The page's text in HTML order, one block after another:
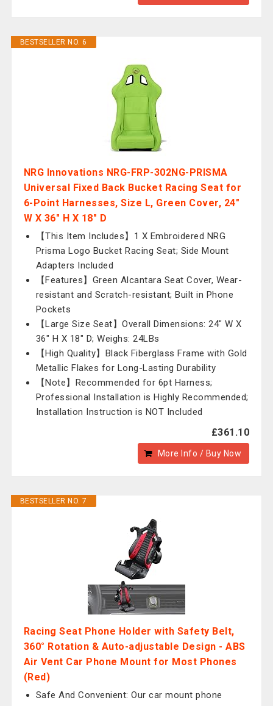
BESTSELLER NO. 6
NRG Innovations NRG-FRP-302NG-PRISMA
Universal Fixed Back Bucket Racing Seat for
6-Point Harnesses, Size L, Green Cover, 24"
W X 36" H X 18" D
【This Item Includes】1 X Embroidered NRG
Prisma Logo Bucket Racing Seat; Side Mount
Adapters Included
【Features】Green Alcantara Seat Cover, Wear-
resistant and Scratch-resistant; Built in Phone
Pockets
【Large Size Seat】Overall Dimensions: 24" W X
36" H X 18" D; Weighs: 24LBs
【High Quality】Black Fiberglass Frame with Gold
Metallic Flakes for Long-Lasting Durability
【Note】Recommended for 6pt Harness;
Professional Installation is Highly Recommended;
Installation Instruction is NOT Included
£361.10
More Info / Buy Now
BESTSELLER NO. 7
Racing Seat Phone Holder with Safety Belt,
360° Rotation & Auto-adjustable Design - ABS
Air Vent Car Phone Mount for Most Phones
(Red)
Safe And Convenient: Our car mount phone